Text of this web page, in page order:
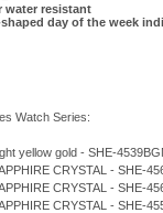
water resistant
day of the week
Watch Series:
yellow gold - SHE-
CRYSTAL - SHE-
CRYSTAL - SHE-
CRYSTAL - SHE-